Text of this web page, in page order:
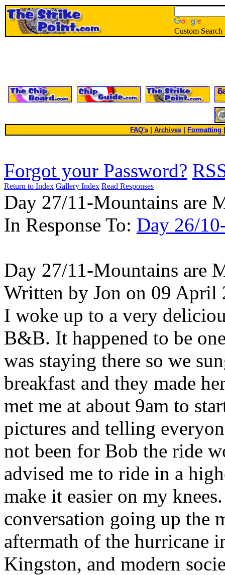
Custom Search
FAQ's| Archives Formatting
Forgot your Password?
Return to Index Gallery Index Read Responses
Day 27/11-Mountains are
In Response To: Day 26/
Day 27/11-Mountains are
Written by Jon on 09 April
I woke up to a very
B&B. It happened to be
was staying there so we
breakfast and they made
met me at about 9am to
pictures and telling
not been for Bob the ride
advised me to ride in a
make it easier on my
conversation going up the
aftermath of the hurricane
Kingston, and modern